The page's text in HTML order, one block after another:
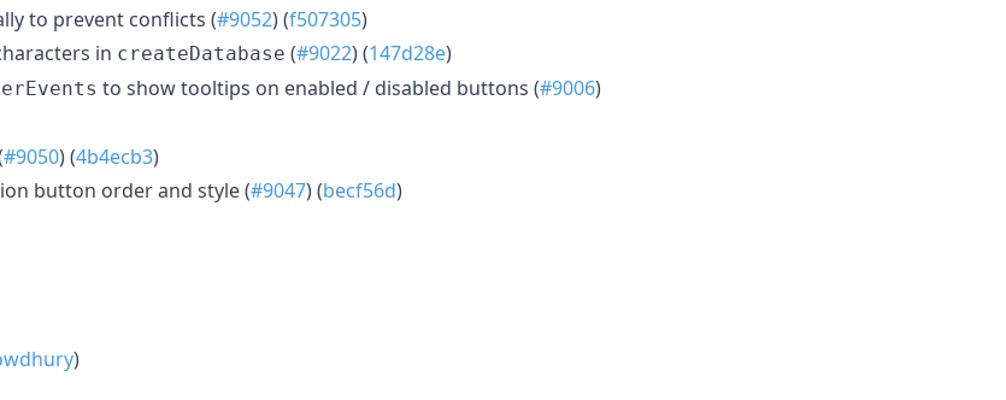
to prevent conflicts (#9052) (f507305)
in createDatabase (#9022) (147d28e)
to show tooltips on enabled / disabled buttons (#9006)
#9050) (4b4ecb3)
button order and style (#9047) (becf56d)
)